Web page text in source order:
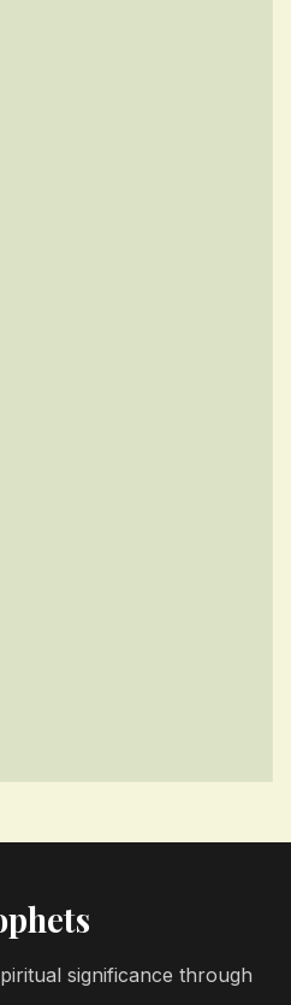
significance through